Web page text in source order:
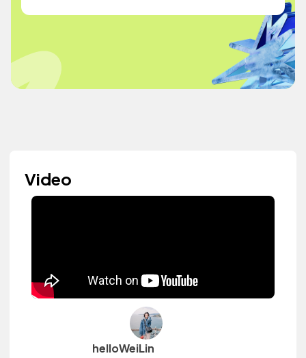
Video
helloWeiLin